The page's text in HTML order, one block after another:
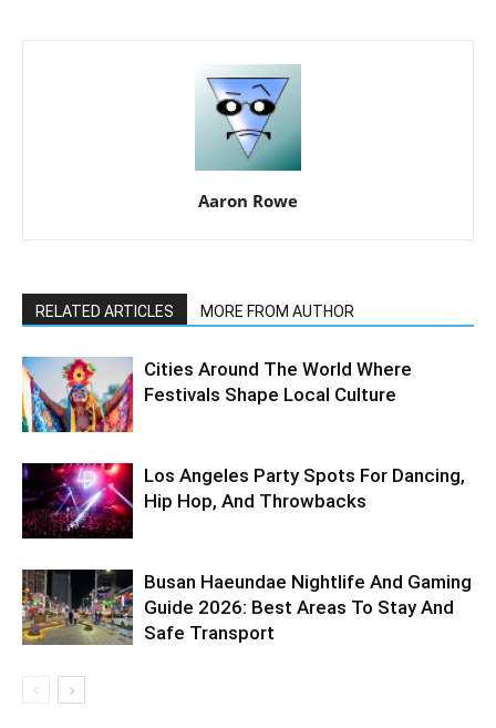
Aaron Rowe
RELATED ARTICLES MORE FROM AUTHOR
Cities Around The World Where
Festivals Shape Local Culture
Los Angeles Party Spots For Dancing,
Hip Hop, And Throwbacks
Busan Haeundae Nightlife And Gaming
Guide 2026: Best Areas To Stay And
Safe Transport